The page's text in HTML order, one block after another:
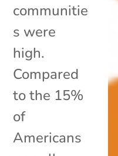
communitie
s were
high.
Compared
to the 15%
of
Americans